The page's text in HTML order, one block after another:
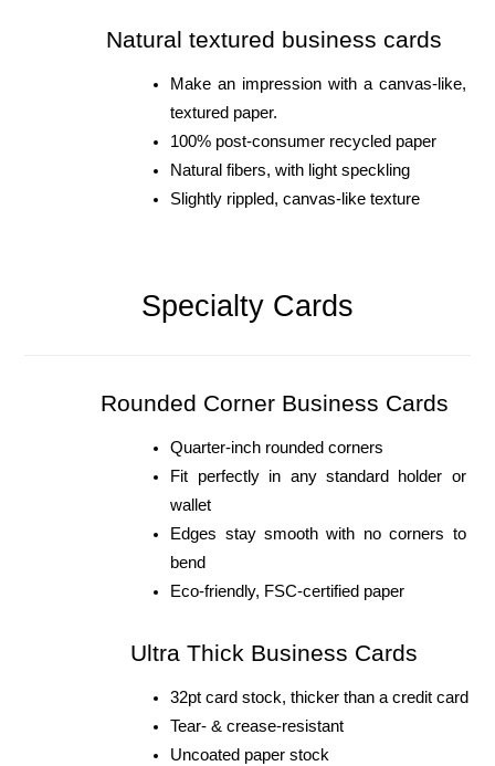
Natural textured business cards
Make an impression with a canvas-like,
textured paper.
100% post-consumer recycled paper
Natural fibers, with light speckling
Slightly rippled, canvas-like texture
Specialty Cards
Rounded Corner Business Cards
Quarter-inch rounded corners
Fit perfectly in any standard holder or
wallet
Edges stay smooth with no corners to
bend
Eco-friendly, FSC-certified paper
Ultra Thick Business Cards
32pt card stock, thicker than a credit card
Tear- & crease-resistant
Uncoated paper stock